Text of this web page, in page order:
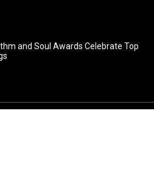
and Soul Awards Celebrate Top